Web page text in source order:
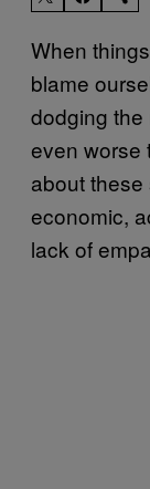
When
blame
dodging the
even worse
about
economic,
lack of